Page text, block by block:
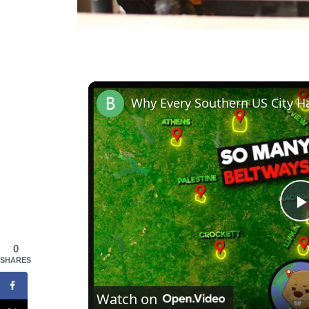
l
Why Every Southern US City
Watch on
0
SHARES